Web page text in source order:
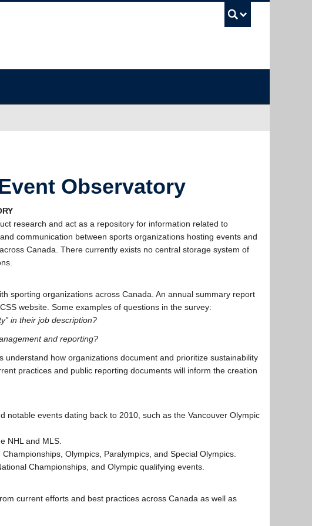
Observatory
research and act as a repository for information related to
communication between sports organizations hosting events and
Canada. There currently exists no central storage system of
sporting organizations across Canada. An annual summary report
website. Some examples of questions in the survey:
in their job description?
and reporting?
how organizations document and prioritize sustainability
practices and public reporting documents will inform the creation
events dating back to 2010, such as the Vancouver Olympic
NHL and MLS.
Olympics, Paralympics, and Special Olympics.
Championships, and Olympic qualifying events.
current efforts and best practices across Canada as well as